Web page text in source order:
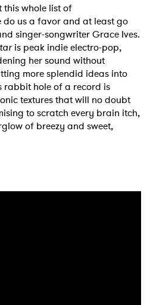
this whole list of
do us a favor and at least go
singer-songwriter Grace Ives.
is peak indie electro-pop,
her sound without
more splendid ideas into
rabbit hole of a record is
textures that will no doubt
to scratch every brain itch,
of breezy and sweet,